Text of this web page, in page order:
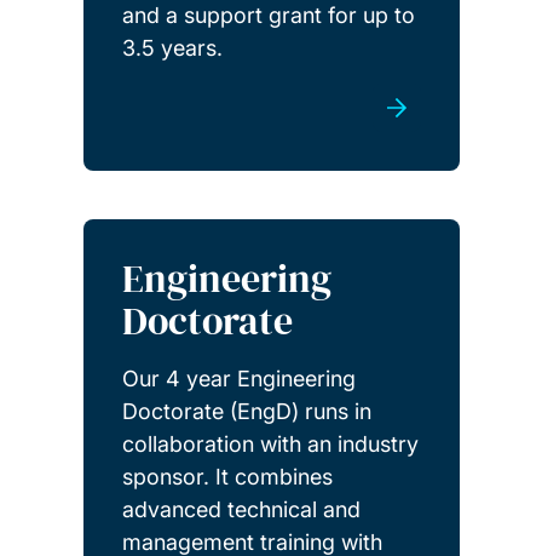
and a support grant for up to
3.5 years.
Engineering
Doctorate
Our 4 year Engineering
Doctorate (EngD) runs in
collaboration with an industry
sponsor. It combines
advanced technical and
management training with